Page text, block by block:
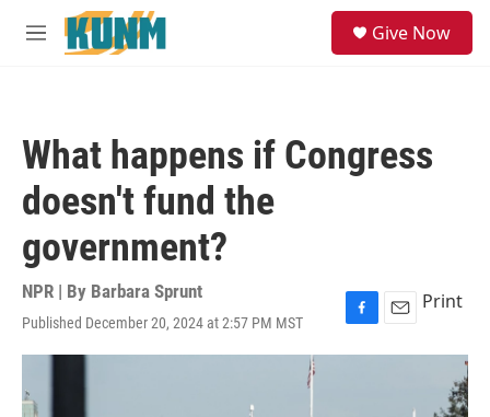
Skip to main content
M
Give Now
What happens if Congress
doesn't fund the
government?
NPR | By Barbara Sprunt
Published December 20, 2024 at 2:57 PM MST
F
a
E
m
Print